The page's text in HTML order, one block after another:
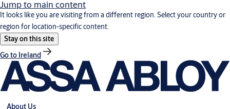
Jump to main content
It looks like you are visiting from a different region. Select your country or
region for location-specific content.
Stay on this site
Go to Ireland
About Us